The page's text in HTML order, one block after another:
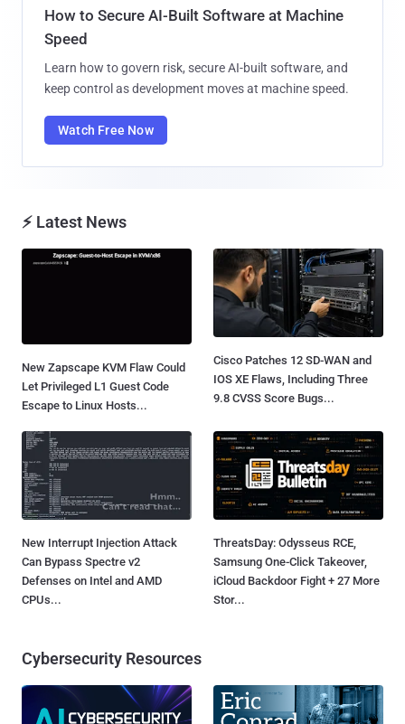
How to Secure AI-Built Software at Machine
Speed
Learn how to govern risk, secure AI-built software, and
keep control as development moves at machine speed.
Watch Free Now
⚡ Latest News
New Zapscape KVM Flaw Could
Let Privileged L1 Guest Code
Escape to Linux Hosts...
Cisco Patches 12 SD-WAN and
IOS XE Flaws, Including Three
9.8 CVSS Score Bugs...
New Interrupt Injection Attack
Can Bypass Spectre v2
Defenses on Intel and AMD
CPUs...
ThreatsDay: Odysseus RCE,
Samsung One-Click Takeover,
iCloud Backdoor Fight + 27 More
Stor...
Cybersecurity Resources